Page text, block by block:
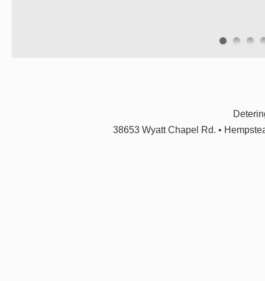
38653 Wyatt Chapel Rd. •